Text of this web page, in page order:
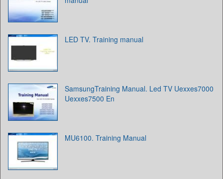
LED TV. Training manual
SamsungTraining Manual. Led TV Uexxes7000
Uexxes7500 En
MU6100. Training Manual